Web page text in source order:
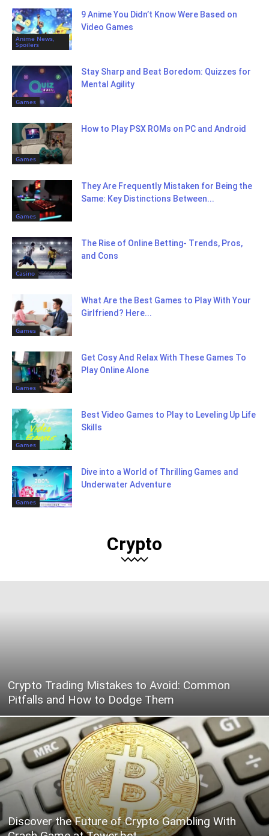
Anime News,
Spoilers
9 Anime You Didn’t Know Were Based on
Video Games
Games
Stay Sharp and Beat Boredom: Quizzes for
Mental Agility
Games
How to Play PSX ROMs on PC and Android
Games
They Are Frequently Mistaken for Being the
Same: Key Distinctions Between...
Casino
The Rise of Online Betting- Trends, Pros,
and Cons
Games
What Are the Best Games to Play With Your
Girlfriend? Here...
Games
Get Cosy And Relax With These Games To
Play Online Alone
Games
Best Video Games to Play to Leveling Up Life
Skills
Games
Dive into a World of Thrilling Games and
Underwater Adventure
Crypto
Crypto Trading Mistakes to Avoid: Common
Pitfalls and How to Dodge Them
Discover the Future of Crypto Gambling With